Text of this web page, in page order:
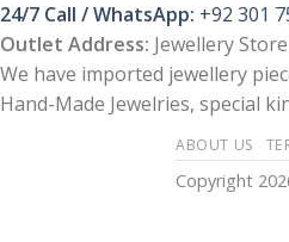
24/7 Call / WhatsApp: +92 301
Outlet Address: Jewellery
We have imported jewellery
Hand-Made Jewelries, special
ABOUT US
Copyright